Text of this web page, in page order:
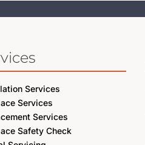
Services
Services
Services
Safety Check